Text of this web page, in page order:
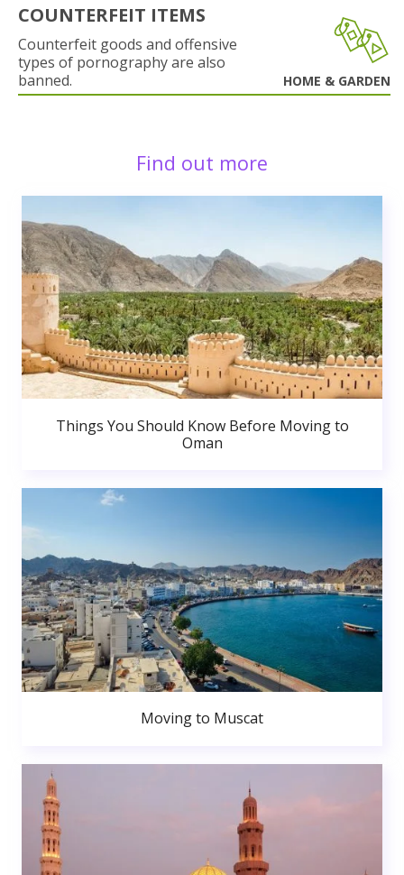
COUNTERFEIT ITEMS
Counterfeit goods and offensive
types of pornography are also
banned.
HOME & GARDEN
Find out more
Things You Should Know Before Moving to
Oman
Moving to Muscat